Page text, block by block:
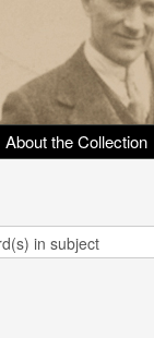
About the Collection